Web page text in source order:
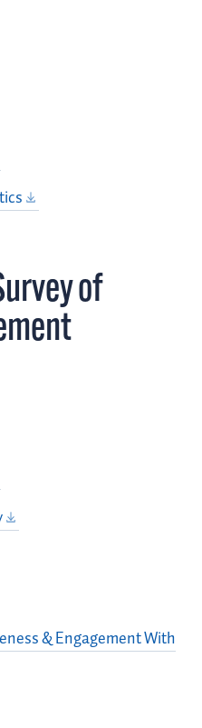
of
& Engagement With